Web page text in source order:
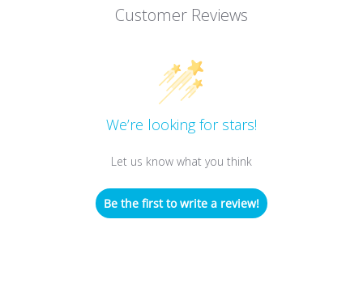
Customer Reviews
We’re looking for stars!
Let us know what you think
Be the first to write a review!